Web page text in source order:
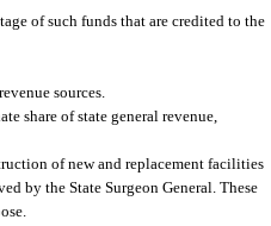
of such funds that are credited to the
sources.
share of state general revenue,
of new and replacement facilities
by the State Surgeon General. These